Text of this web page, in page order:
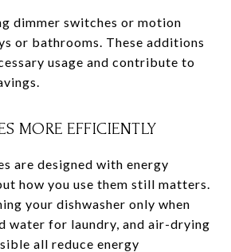
dimmer switches or motion
or bathrooms. These additions
usage and contribute to
MORE EFFICIENTLY
are designed with energy
how you use them still matters.
your dishwasher only when
water for laundry, and air-drying
all reduce energy